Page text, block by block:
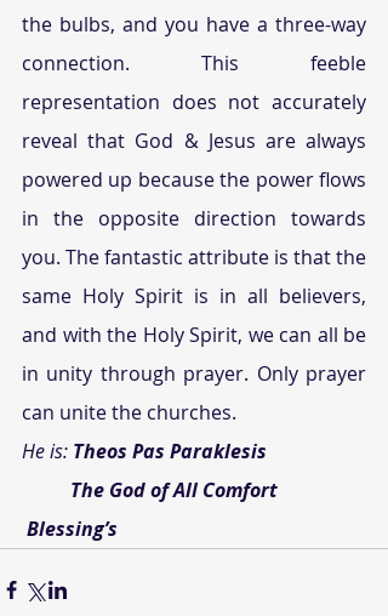
the bulbs, and you have a three-way
connection. This feeble
representation does not accurately
reveal that God & Jesus are always
powered up because the power flows
in the opposite direction towards
you. The fantastic attribute is that the
same Holy Spirit is in all believers,
and with the Holy Spirit, we can all be
in unity through prayer. Only prayer
can unite the churches.
He is: Theos Pas Paraklesis
          The God of All Comfort
Blessing’s